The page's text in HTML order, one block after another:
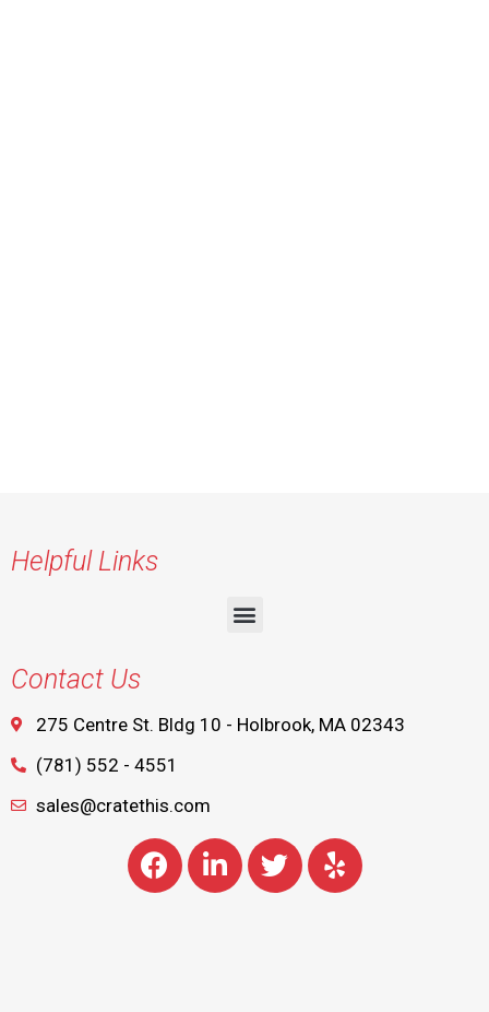
Helpful Links
Contact Us
275 Centre St. Bldg 10 - Holbrook, MA 02343
(781) 552 - 4551
sales@cratethis.com